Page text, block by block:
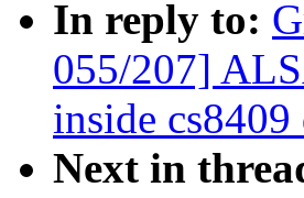
In reply to:
055/207]
inside
Next in